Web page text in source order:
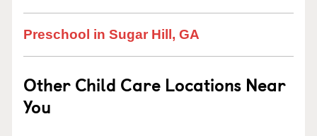
Preschool in Sugar Hill, GA
Other Child Care Locations Near
You